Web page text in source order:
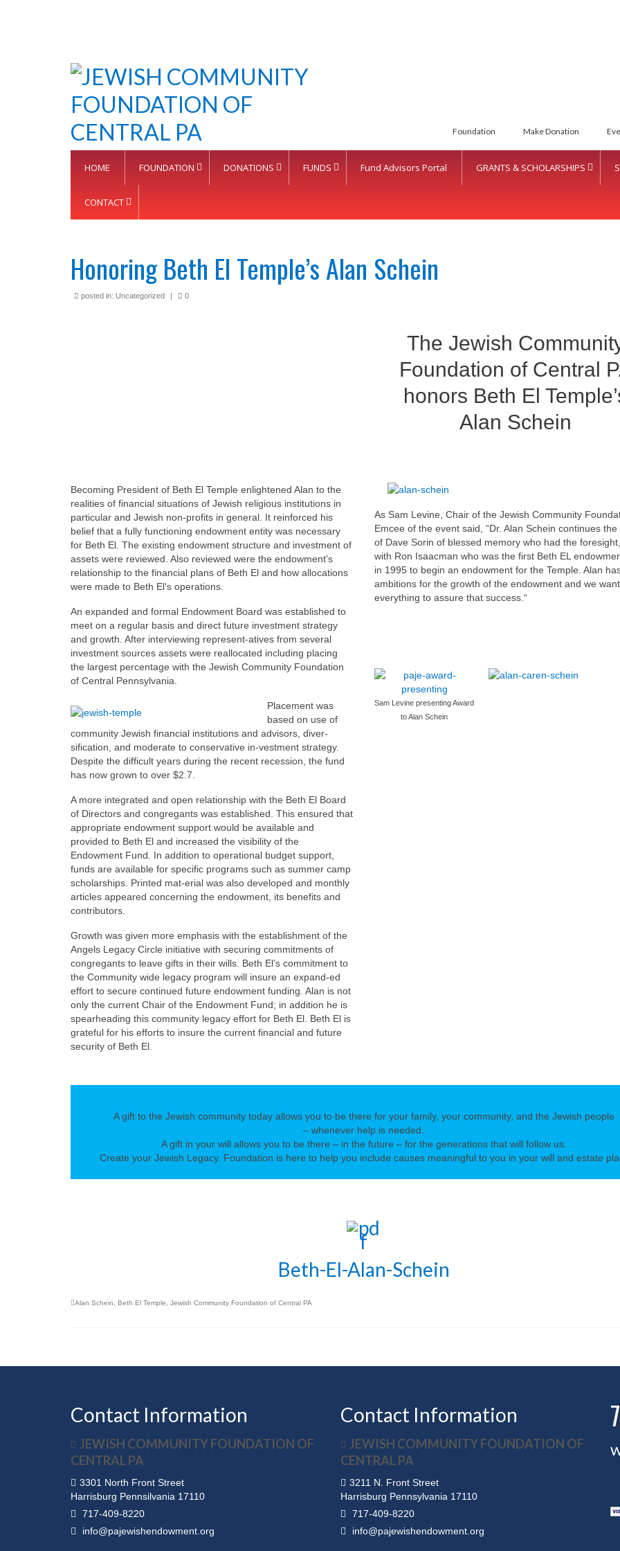
Foundation Make Donation
HOME FOUNDATION DONATIONS FUNDS Fund Advisors Portal GRANTS & SCHOLARSHIPS
CONTACT
Honoring Beth El Temple’s Alan Schein
posted in: Uncategorized | 0
The Jewish
Foundation of Central
honors Beth El
Alan Schein
Becoming President of Beth El Temple enlightened Alan to the
realities of financial situations of Jewish religious institutions in
particular and Jewish non-profits in general. It reinforced his
belief that a fully functioning endowment entity was necessary
for Beth El. The existing endowment structure and investment of
assets were reviewed. Also reviewed were the endowment's
relationship to the financial plans of Beth El and how allocations
were made to Beth El's operations.
An expanded and formal Endowment Board was established to
meet on a regular basis and direct future investment strategy
and growth. After interviewing represent-atives from several
investment sources assets were reallocated including placing
the largest percentage with the Jewish Community Foundation
of Central Pennsylvania.
Placement was
based on use of
community Jewish financial institutions and advisors, diver-
sification, and moderate to conservative in-vestment strategy.
Despite the difficult years during the recent recession, the fund
has now grown to over $2.7.
A more integrated and open relationship with the Beth El Board
of Directors and congregants was established. This ensured that
appropriate endowment support would be available and
provided to Beth El and increased the visibility of the
Endowment Fund. In addition to operational budget support,
funds are available for specific programs such as summer camp
scholarships. Printed mat-erial was also developed and monthly
articles appeared concerning the endowment, its benefits and
contributors.
Growth was given more emphasis with the establishment of the
Angels Legacy Circle initiative with securing commitments of
congregants to leave gifts in their wills. Beth El’s commitment to
the Community wide legacy program will insure an expand-ed
effort to secure continued future endowment funding. Alan is not
only the current Chair of the Endowment Fund; in addition he is
spearheading this community legacy effort for Beth El. Beth El is
grateful for his efforts to insure the current financial and future
security of Beth El.
As Sam Levine, Chair of the Jewish Community
Emcee of the event said, “Dr. Alan Schein continues the
of Dave Sorin of blessed memory who had the
with Ron Isaacman who was the first Beth EL
in 1995 to begin an endowment for the Temple. Alan
ambitions for the growth of the endowment and we
everything to assure that success.“
Sam Levine presenting Award
to Alan Schein
A gift to the Jewish community today allows you to be there for your family, your community, and the Jewish people
– whenever help is needed.
A gift in your will allows you to be there – in the future – for the generations that will follow us.
Create your Jewish Legacy. Foundation is here to help you include causes meaningful to you in your will and estate
Beth-El-Alan-Schein
Alan Schein Beth El Temple Jewish Community Foundation of Central PA
Contact Information
JEWISH COMMUNITY FOUNDATION OF
CENTRAL PA
3301 North Front Street
Harrisburg Pennsilvania 17110
717-409-8220
info@pajewishendowment.org
Contact Information
JEWISH COMMUNITY FOUNDATION OF
CENTRAL PA
3211 N. Front Street
Harrisburg Pennsylvania 17110
717-409-8220
info@pajewishendowment.org